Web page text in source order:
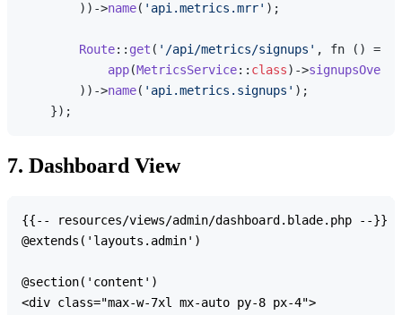
        ))->
name( 'api.metrics.mrr' );
Route:: get ( '/api/metrics/signups' , fn () =>
app(MetricsService:: class)->
        ))->
name( 'api.metrics.signups' );
7. Dashboard View
{{-- resources/views/admin/dashboard.blade.php --}}
@extends('layouts.admin')
@section('content')
<div class="max-w-7xl mx-auto py-8 px-4">